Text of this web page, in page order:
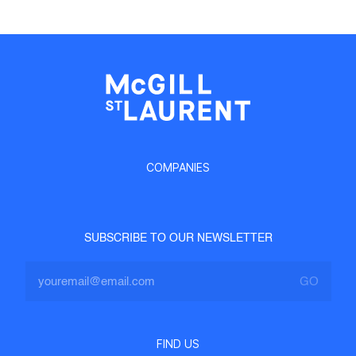
COMPANIES
SUBSCRIBE TO OUR NEWSLETTER
FIND US